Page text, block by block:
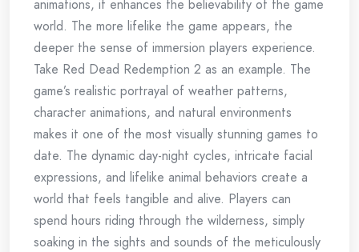
animations, it enhances the believability of the game
world. The more lifelike the game appears, the
deeper the sense of immersion players experience.
Take Red Dead Redemption 2 as an example. The
game’s realistic portrayal of weather patterns,
character animations, and natural environments
makes it one of the most visually stunning games to
date. The dynamic day-night cycles, intricate facial
expressions, and lifelike animal behaviors create a
world that feels tangible and alive. Players can
spend hours riding through the wilderness, simply
soaking in the sights and sounds of the meticulously